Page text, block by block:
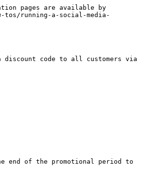
pages are available by
tos/running-a-social-media-
discount code to all customers via
end of the promotional period to